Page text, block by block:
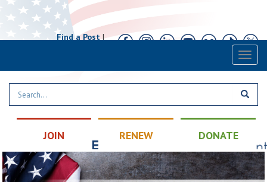
Find a Post|
JOIN RENEW DONATE